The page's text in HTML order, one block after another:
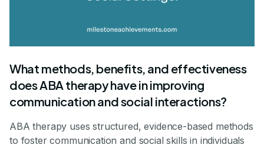
What methods, benefits, and effectiveness
does ABA therapy have in improving
communication and social interactions?
ABA therapy uses structured, evidence-based methods
to foster communication and social skills in individuals